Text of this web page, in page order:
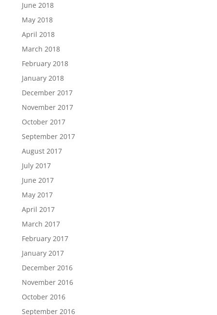
June 2018
May 2018
April 2018
March 2018
February 2018
January 2018
December 2017
November 2017
October 2017
September 2017
August 2017
July 2017
June 2017
May 2017
April 2017
March 2017
February 2017
January 2017
December 2016
November 2016
October 2016
September 2016